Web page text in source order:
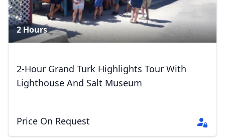
2 Hours
2-Hour Grand Turk Highlights Tour With
Lighthouse And Salt Museum
Price On Request